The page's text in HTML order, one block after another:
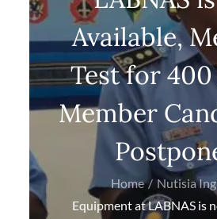
Available,
Test for 400
Member
Home
Nutisia
Equipment at LABNAS is